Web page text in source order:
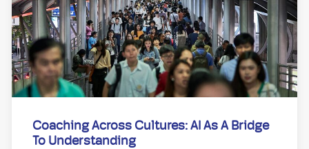
Coaching Across Cultures: AI As A Bridge
To Understanding